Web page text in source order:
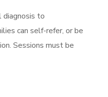
diagnosis to
can self-refer, or be
Sessions must be